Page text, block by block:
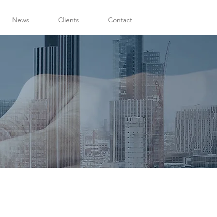
News Clients Contact